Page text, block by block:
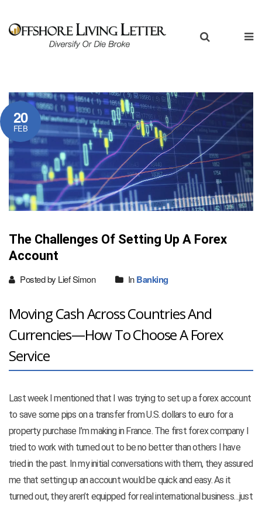
20
FEB
The Challenges Of Setting Up A Forex
Account
Posted by Lief Simon InBanking
Moving Cash Across Countries And
Currencies—How To Choose A Forex
Service
Last week I mentioned that I was trying to set up a forex account
to save some pips on a transfer from U.S. dollars to euro for a
property purchase I’m making in France. The first forex company I
tried to work with turned out to be no better than others I have
tried in the past. In my initial conversations with them, they assured
me that setting up an account would be quick and easy. As it
turned out, they aren’t equipped for real international business…just